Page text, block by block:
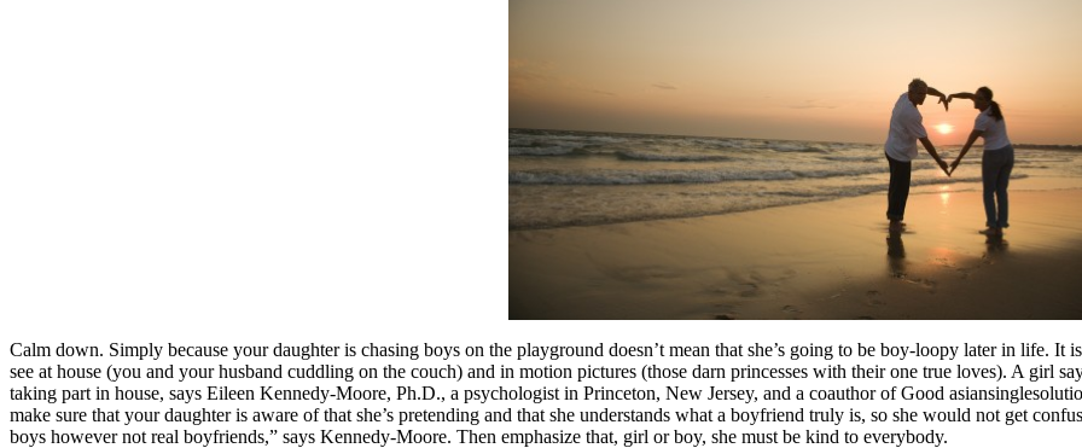
Calm down. Simply because your daughter is chasing boys on the playground doesn’t mean that she’s going to be boy-loopy later in
see at house (you and your husband cuddling on the couch) and in motion pictures (those darn princesses with their one true loves). A girl
taking part in house, says Eileen Kennedy-Moore, Ph.D., a psychologist in Princeton, New Jersey, and a coauthor of Good
make sure that your daughter is aware of that she’s pretending and that she understands what a boyfriend truly is, so she would not get
boys however not real boyfriends,” says Kennedy-Moore. Then emphasize that, girl or boy, she must be kind to everybody.